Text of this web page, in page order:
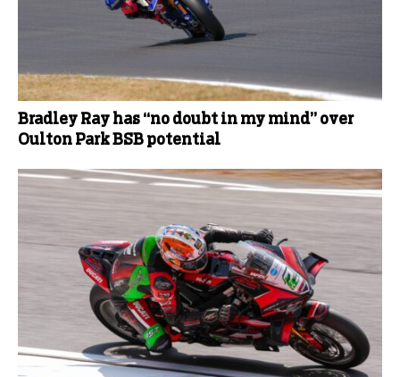
Bradley Ray has “no doubt in my mind” over
Oulton Park BSB potential